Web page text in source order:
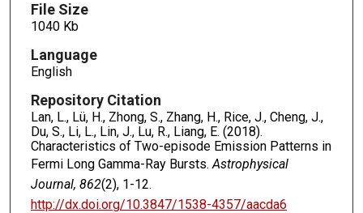
File Size
1040 Kb
Language
English
Repository Citation
Lan, L., Lü, H., Zhong, S., Zhang, H., Rice, J., Cheng, J.,
Du, S., Li, L., Lin, J., Lu, R., Liang, E. (2018).
Characteristics of Two-episode Emission Patterns in
Fermi Long Gamma-Ray Bursts.Astrophysical
Journal, 862(2), 1-12.
http://dx.doi.org/10.3847/1538-4357/aacda6